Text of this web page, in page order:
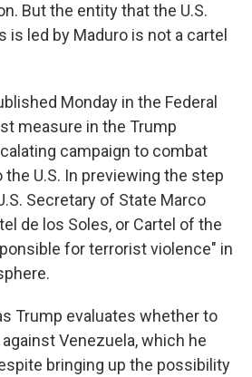
But the entity that the U.S.
is led by Maduro is not a cartel
Monday in the Federal
measure in the Trump
campaign to combat
U.S. In previewing the step
Secretary of State Marco
de los Soles, or Cartel of the
for terrorist violence" in
Trump evaluates whether to
Venezuela, which he
bringing up the possibility